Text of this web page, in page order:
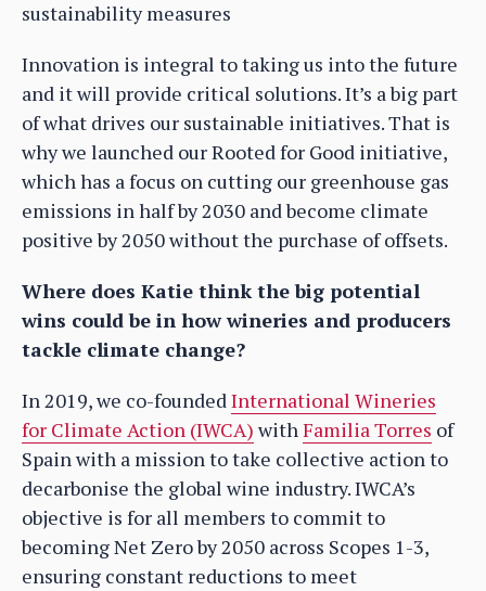
sustainability measures
Innovation is integral to taking us into the future
and it will provide critical solutions. It’s a big part
of what drives our sustainable initiatives. That is
why we launched our Rooted for Good initiative,
which has a focus on cutting our greenhouse gas
emissions in half by 2030 and become climate
positive by 2050 without the purchase of offsets.
Where does Katie think the big potential
wins could be in how wineries and producers
tackle climate change?
In 2019, we co-foundedInternational Wineries
for Climate Action (IWCA) withFamilia Torres of
Spain with a mission to take collective action to
decarbonise the global wine industry. IWCA’s
objective is for all members to commit to
becoming Net Zero by 2050 across Scopes 1-3,
ensuring constant reductions to meet